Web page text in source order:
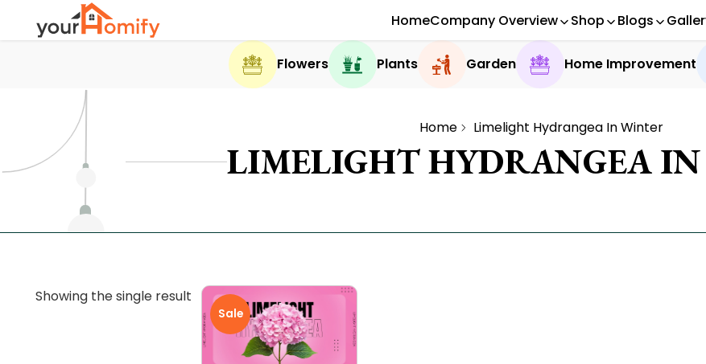
HomeCompany Overview Shop Blogs
Flowers Plants Garden Home Improvement
Home Limelight Hydrangea In Winter
LIMELIGHT HYDRANGEA
Showing the single result
Sale